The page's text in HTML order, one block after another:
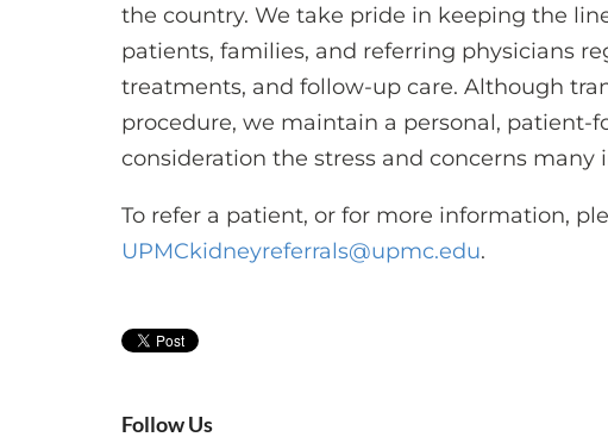
the country. We take pride in keeping the
patients, families, and referring physicians
treatments, and follow-up care. Although
procedure, we maintain a personal, patient-
consideration the stress and concerns many
To refer a patient, or for more information,
UPMCkidneyreferrals@upmc.edu.
Follow Us